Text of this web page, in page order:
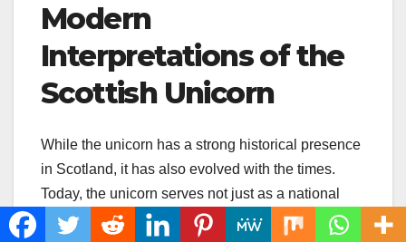
Modern
Interpretations of the
Scottish Unicorn
While the unicorn has a strong historical presence
in Scotland, it has also evolved with the times.
Today, the unicorn serves not just as a national
symbol but also as a pop culture icon, blending